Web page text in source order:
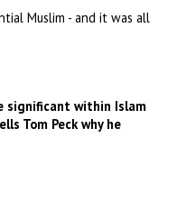
Muslim - and it was all
significant within Islam
Tom Peck why he